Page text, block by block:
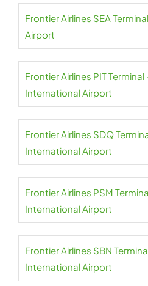
Frontier Airlines SEA
Airport
Frontier Airlines PIT
International Airport
Frontier Airlines SDQ
International Airport
Frontier Airlines PSM
International Airport
Frontier Airlines SBN
International Airport